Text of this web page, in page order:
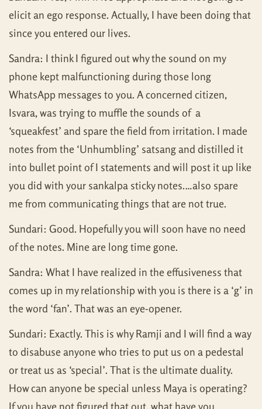
elicit an ego response. Actually, I have been doing that
since you entered our lives.
Sandra: I think I figured out why the sound on my
phone kept malfunctioning during those long
WhatsApp messages to you. A concerned citizen,
Isvara, was trying to muffle the sounds of a
‘squeakfest’ and spare the field from irritation. I made
notes from the ‘Unhumbling’ satsang and distilled it
into bullet point of I statements and will post it up like
you did with your sankalpa sticky notes.…also spare
me from communicating things that are not true.
Sundari: Good. Hopefully you will soon have no need
of the notes. Mine are long time gone.
Sandra: What I have realized in the effusiveness that
comes up in my relationship with you is there is a ‘g’ in
the word ‘fan’. That was an eye-opener.
Sundari: Exactly. This is why Ramji and I will find a way
to disabuse anyone who tries to put us on a pedestal
or treat us as ‘special’. That is the ultimate duality.
How can anyone be special unless Maya is operating?
If you have not figured that out, what have you